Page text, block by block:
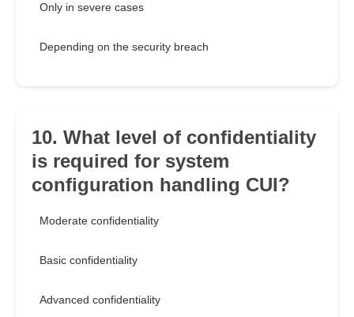
Only in severe cases
Depending on the security breach
10. What level of confidentiality
is required for system
configuration handling CUI?
Moderate confidentiality
Basic confidentiality
Advanced confidentiality